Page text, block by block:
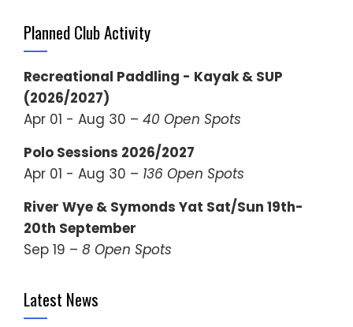
Planned Club Activity
Recreational Paddling - Kayak & SUP
(2026/2027)
Apr 01 - Aug 30 – 40 Open Spots
Polo Sessions 2026/2027
Apr 01 - Aug 30 – 136 Open Spots
River Wye & Symonds Yat Sat/Sun 19th-
20th September
Sep 19 – 8 Open Spots
Latest News